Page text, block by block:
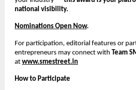
national visibility.
Nominations Open Now.
For participation, editorial features or
entrepreneurs may connect with
Team
at www.smestreet.in
How to Participate